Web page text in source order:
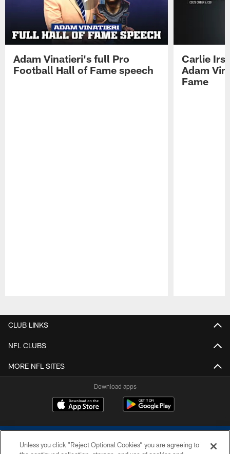
Adam Vinatieri's full Pro
Football Hall of Fame speech
Carlie
Adam
Fame
CLUB LINKS
NFL CLUBS
MORE NFL SITES
Download apps
Unless you click “Reject Optional Cookies” you are agreeing to